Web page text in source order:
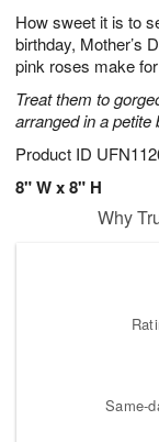
How sweet it is to
birthday, Mother’s
pink roses make
Treat them to
arranged in a petite
Product ID
8" W x 8" H
8
0
s
Why
Same-